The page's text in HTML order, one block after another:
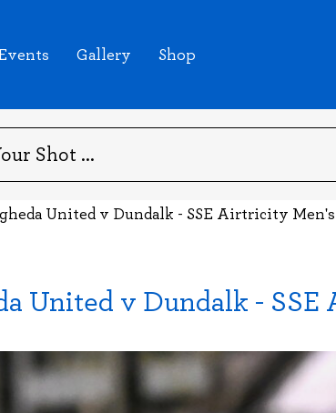
Gallery Shop
United v Dundalk - SSE Airtricity
United v Dundalk -